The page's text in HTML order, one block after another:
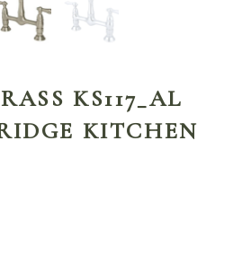
KS117_AL
KITCHEN